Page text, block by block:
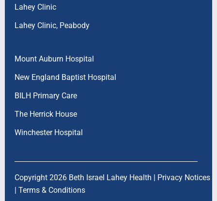
Lahey Clinic
Lahey Clinic, Peabody
Mount Auburn Hospital
New England Baptist Hospital
BILH Primary Care
The Herrick House
Winchester Hospital
Copyright 2026 Beth Israel Lahey Health | Privacy Notices
| Terms & Conditions